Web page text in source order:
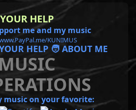
YOUR HELP
me and my music
KUNIMUS
HELP 🧑 ABOUT ME
MUSIC
music on your favorite: